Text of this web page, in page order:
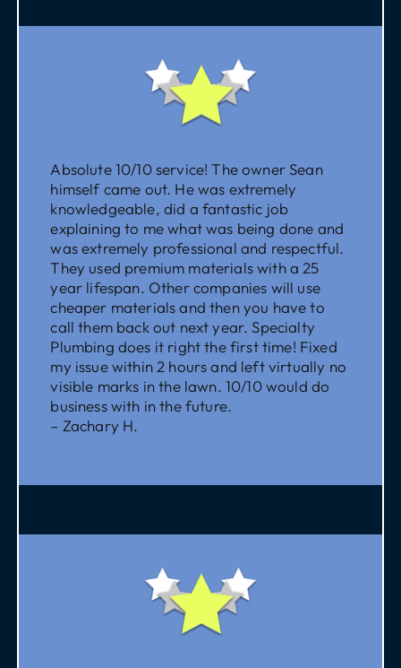
Absolute 10/10 service! The owner Sean
himself came out. He was extremely
knowledgeable, did a fantastic job
explaining to me what was being done and
was extremely professional and respectful.
They used premium materials with a 25
year lifespan. Other companies will use
cheaper materials and then you have to
call them back out next year. Specialty
Plumbing does it right the first time! Fixed
my issue within 2 hours and left virtually no
visible marks in the lawn. 10/10 would do
business with in the future.
– Zachary H.